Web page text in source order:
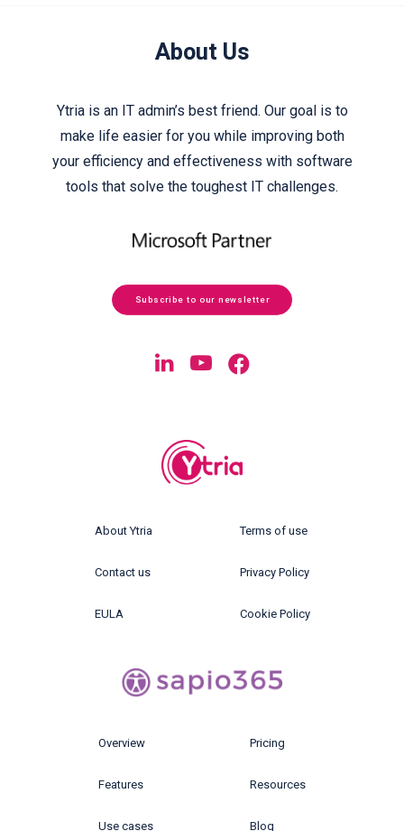
About Us
Ytria is an IT admin’s best friend. Our goal is to
make life easier for you while improving both
your efficiency and effectiveness with software
tools that solve the toughest IT challenges.
Subscribe to our newsletter
About Ytria
Contact us
EULA
Terms of use
Privacy Policy
Cookie Policy
Overview
Features
Use cases
Pricing
Resources
Blog